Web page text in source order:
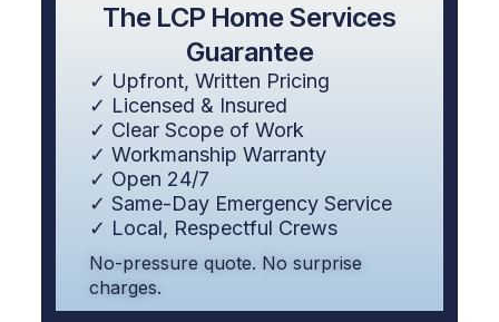
The LCP Home Services
Guarantee
✓ Upfront, Written Pricing
✓ Licensed & Insured
✓ Clear Scope of Work
✓ Workmanship Warranty
✓ Open 24/7
✓ Same-Day Emergency Service
✓ Local, Respectful Crews
No-pressure quote. No surprise
charges.